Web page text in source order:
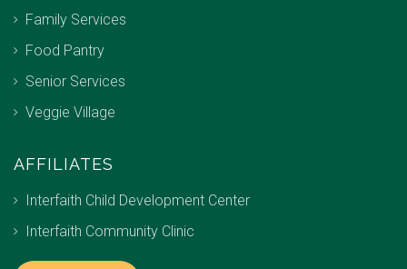
Family Services
Food Pantry
Senior Services
Veggie Village
AFFILIATES
Interfaith Child Development Center
Interfaith Community Clinic